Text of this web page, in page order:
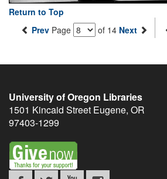
Return to Top
Prev Page of 14 Next
University of Oregon Libraries
1501 Kincaid Street Eugene, OR
97403-1299